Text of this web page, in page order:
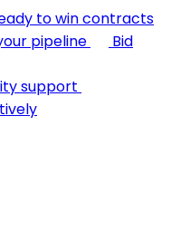
to win contracts
pipeline
Bid
support